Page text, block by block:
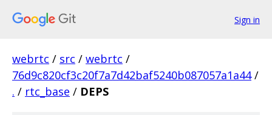
Sign in
webrtc / src / webrtc /
76d9c820cf3c20f7a7d42baf5240b087057a1a44 /
. / rtc_base / DEPS